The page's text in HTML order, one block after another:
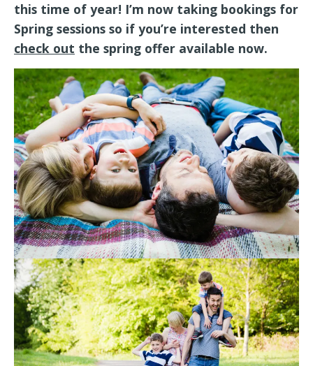
this time of year! I’m now taking bookings for
Spring sessions so if you’re interested then
check out the spring offer available now.